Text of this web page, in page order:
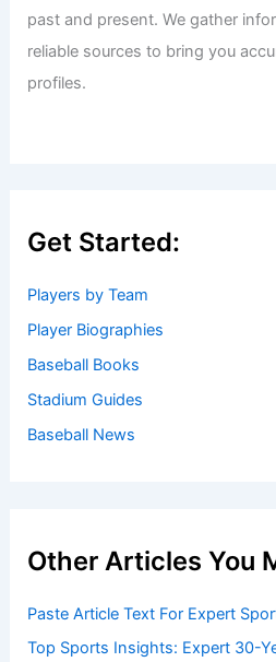
past and present. We gather
reliable sources to bring you
profiles.
Get Started:
Players by Team
Player Biographies
Baseball Books
Stadium Guides
Baseball News
Other Articles You
Paste Article Text For Expert
Top Sports Insights: Expert 30-